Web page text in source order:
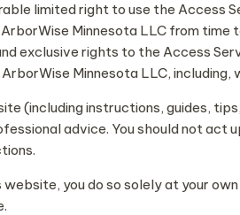
limited right to use the Access
Minnesota LLC from
exclusive rights to the Access
Minnesota LLC,
(including instructions, guides,
advice. You should not
you do so solely at your